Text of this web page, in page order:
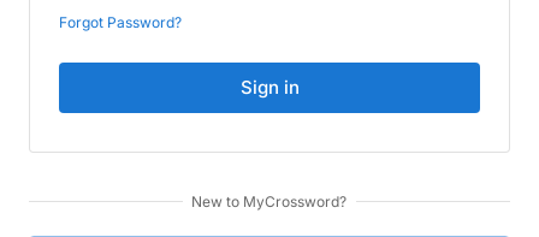
Forgot Password?
Sign in
New to MyCrossword?